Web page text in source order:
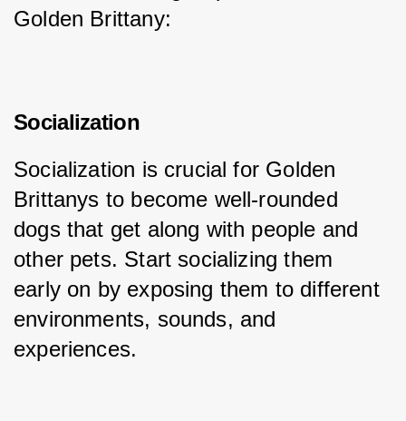
Golden Brittany:
Socialization
Socialization is crucial for Golden
Brittanys to become well-rounded
dogs that get along with people and
other pets. Start socializing them
early on by exposing them to different
environments, sounds, and
experiences.